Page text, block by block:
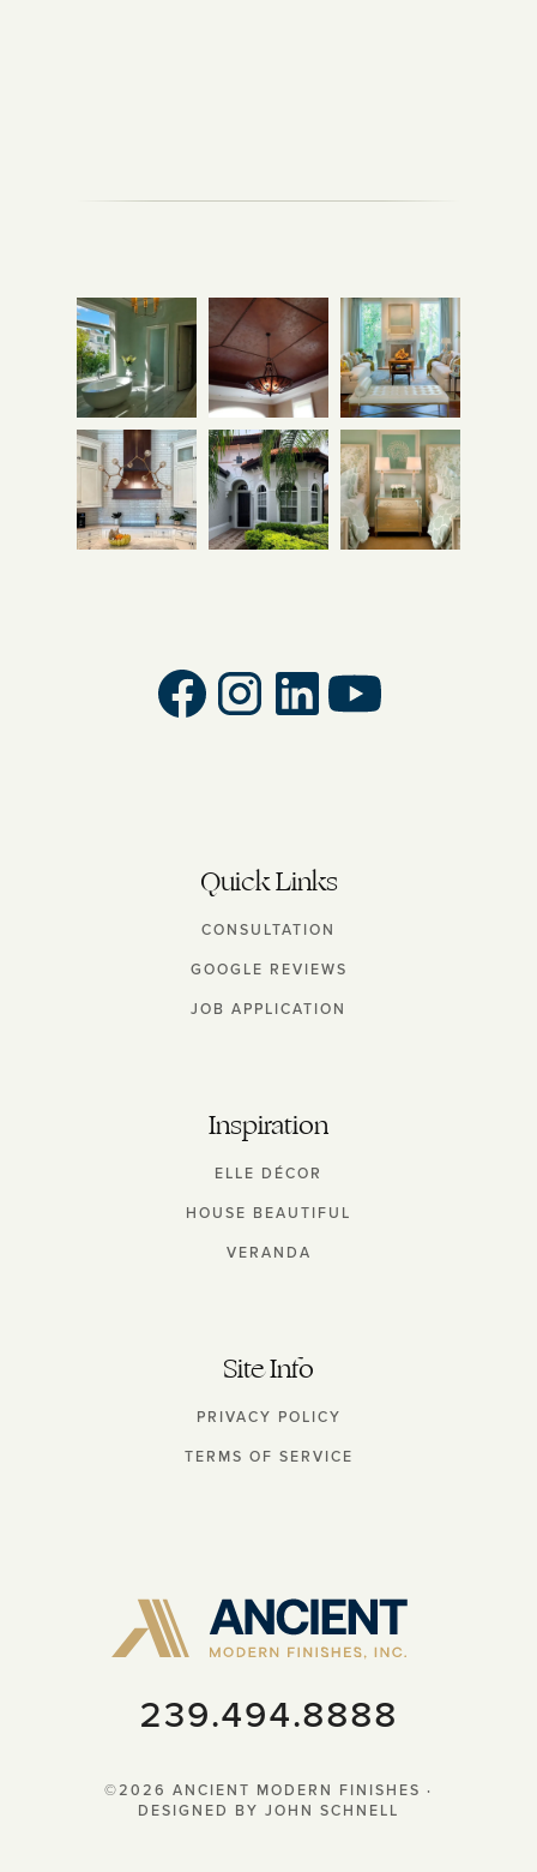
Quick Links
CONSULTATION
GOOGLE REVIEWS
JOB APPLICATION
Inspiration
ELLE DÉCOR
HOUSE BEAUTIFUL
VERANDA
Site Info
PRIVACY POLICY
TERMS OF SERVICE
‭239.494.8888‬‬
©2026 ANCIENT MODERN FINISHES ·
DESIGNED BY JOHN SCHNELL